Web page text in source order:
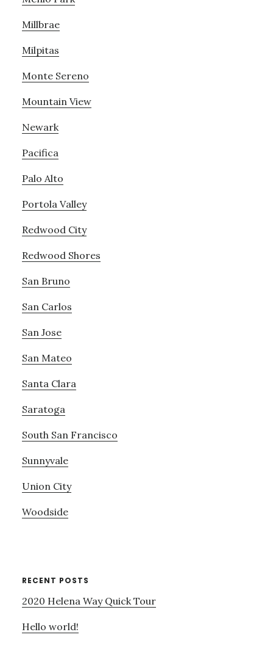
Millbrae
Milpitas
Monte Sereno
Mountain View
Newark
Pacifica
Palo Alto
Portola Valley
Redwood City
Redwood Shores
San Bruno
San Carlos
San Jose
San Mateo
Santa Clara
Saratoga
South San Francisco
Sunnyvale
Union City
Woodside
RECENT POSTS
2020 Helena Way Quick Tour
Hello world!